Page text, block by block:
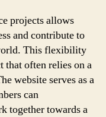
projects allows
and contribute to
This flexibility
that often relies on a
website serves as a
can
together towards a